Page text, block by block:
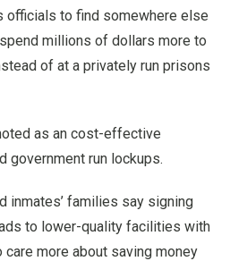
officials to find somewhere else
millions of dollars more to
of at a privately run prisons
as an cost-effective
government run lockups.
inmates’ families say signing
to lower-quality facilities with
care more about saving money